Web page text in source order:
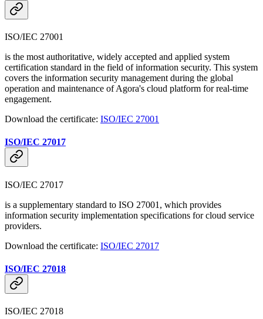
ISO/IEC 27001
is the most authoritative, widely accepted and applied system
certification standard in the field of information security. This system
covers the information security management during the global
operation and maintenance of Agora's cloud platform for real-time
engagement.
Download the certificate: ISO/IEC 27001
ISO/IEC 27017
ISO/IEC 27017
is a supplementary standard to ISO 27001, which provides
information security implementation specifications for cloud service
providers.
Download the certificate: ISO/IEC 27017
ISO/IEC 27018
ISO/IEC 27018